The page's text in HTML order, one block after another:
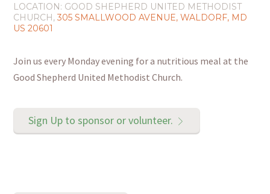
LOCATION: GOOD SHEPHERD UNITED METHODIST
CHURCH,305 SMALLWOOD AVENUE, WALDORF, MD
US 20601
Join us every Monday evening for a nutritious meal at the
Good Shepherd United Methodist Church.
Sign Up to sponsor or volunteer.